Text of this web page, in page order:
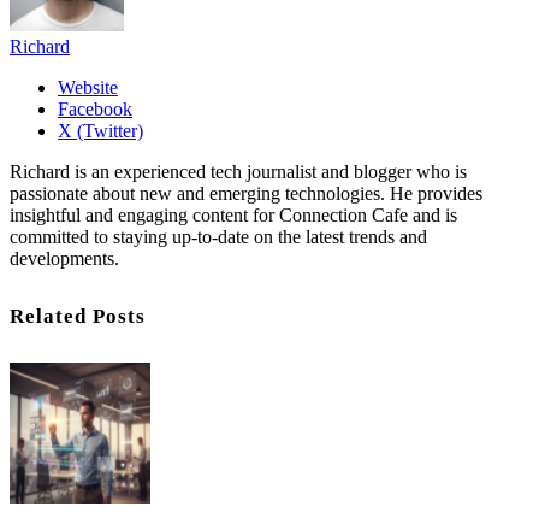
Richard
Website
Facebook
X (Twitter)
Richard is an experienced tech journalist and blogger who is
passionate about new and emerging technologies. He provides
insightful and engaging content for Connection Cafe and is
committed to staying up-to-date on the latest trends and
developments.
Related Posts